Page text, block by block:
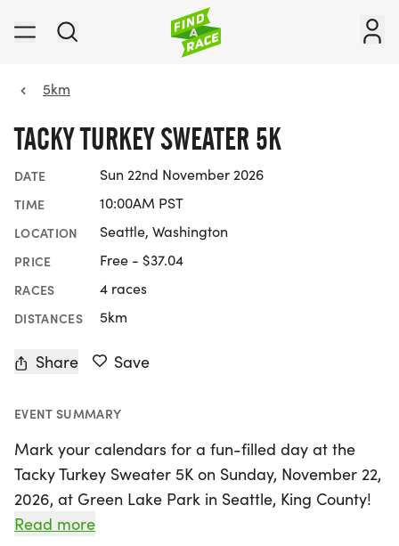
5km
TACKY TURKEY SWEATER 5K
DATE Sun 22nd November 2026
TIME 10:00AM PST
LOCATION Seattle, Washington
PRICE Free - $37.04
RACES 4 races
DISTANCES 5km
Share Save
EVENT SUMMARY
Mark your calendars for a fun-filled day at the
Tacky Turkey Sweater 5K on Sunday, November 22,
2026, at Green Lake Park in Seattle, King County!
This unique event invites participants to embrace
Read more